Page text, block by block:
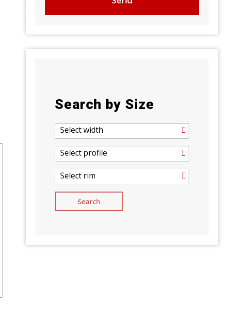
Search by Size
Select width
Select profile
Select rim